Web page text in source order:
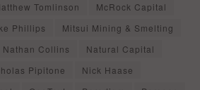
Tomlinson
McRock Capital
Phillips
Mitsui Mining & Smelting
Nathan Collins
Natural Capital
Pipitone
Nick Haase